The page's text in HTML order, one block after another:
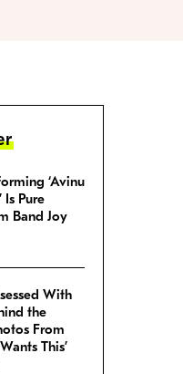
‘Avinu
Is Pure
Band Joy
With
the
From
This’